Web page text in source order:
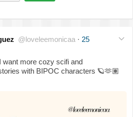
@loveleemonicaa · 25
want more cozy scifi and
with BIPOC characters 🪐🫶🏽